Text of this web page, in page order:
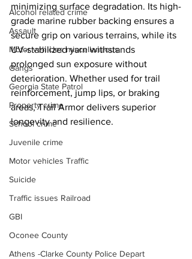
Alcohol related crime
Assault
Motor vehicles miscellaneous
Gangs
Georgia State Patrol
Property crime
School crime
Juvenile crime
Motor vehicles Traffic
Suicide
Traffic issues Railroad
GBI
Oconee County
Athens -Clarke County Police Depart
minimizing surface degradation. Its high-
grade marine rubber backing ensures a
secure grip on various terrains, while its
UV-stabilized yarn withstands
prolonged sun exposure without
deterioration. Whether used for trail
reinforcement, jump lips, or braking
areas, Trail Armor delivers superior
longevity and resilience.